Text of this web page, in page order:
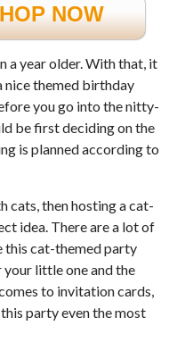
NOW
a year older. With that, it
nice themed birthday
you go into the nitty-
be first deciding on the
is planned according to
cats, then hosting a cat-
idea. There are a lot of
this cat-themed party
little one and the
to invitation cards,
party even the most